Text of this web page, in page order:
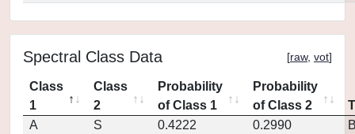
Spectral Class Data [raw, vot]
Class
1
Class
2
Probability
of Class 1
Probability
of Class 2
A
S 0.4222 0.2990